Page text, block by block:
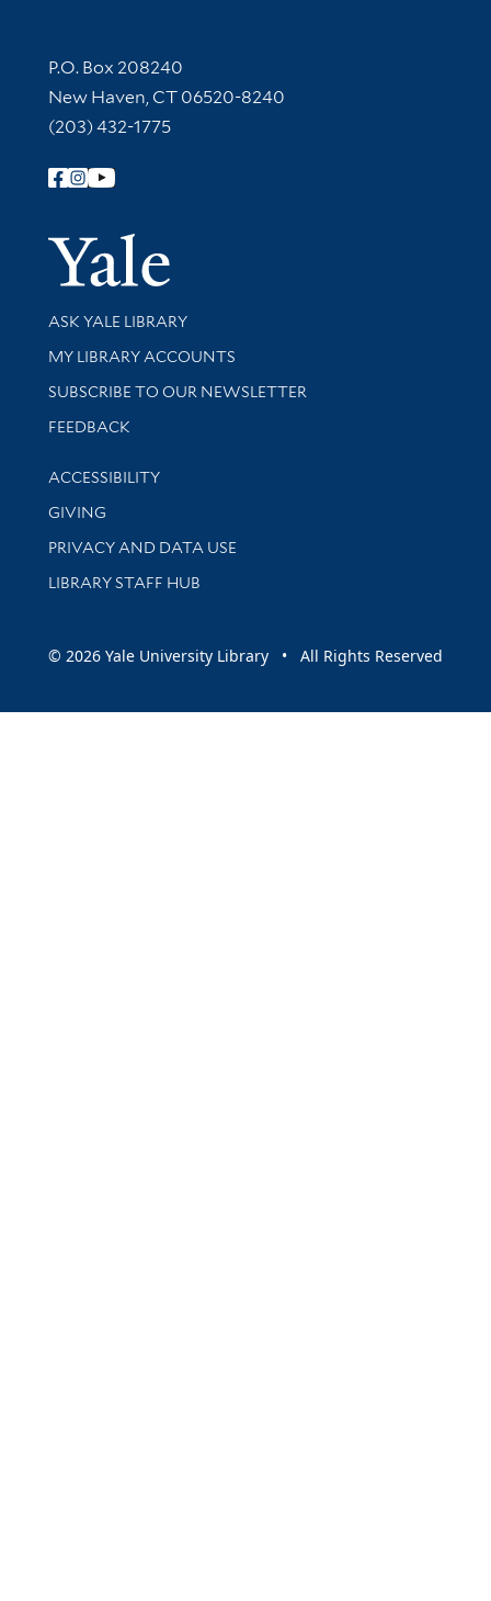
Contact Information
P.O. Box 208240
New Haven, CT 06520-8240
(203) 432-1775
Follow Yale Library
Yale
Library Services
ASK YALE LIBRARY
Get research help and support
MY LIBRARY ACCOUNTS
SUBSCRIBE TO OUR NEWSLETTER
Stay updated with library news and events
FEEDBACK
Library Information
ACCESSIBILITY
GIVING
PRIVACY AND DATA USE
LIBRARY STAFF HUB
© 2026 Yale University Library • All Rights Reserved